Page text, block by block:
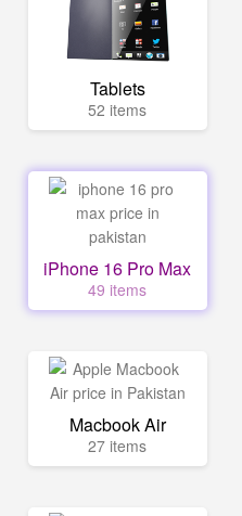
Tablets
52 items
iPhone 16 Pro Max
49 items
Macbook Air
27 items